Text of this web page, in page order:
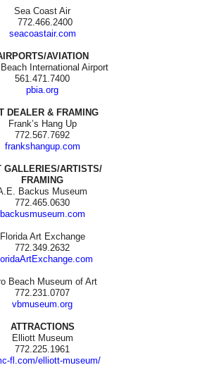
Sea Coast Air
772.466.2400
seacoastair.com
AVIATION
International Airport
561.471.7400
pbia.org
DEALER & FRAMING
Frank’s Hang Up
772.567.7692
frankshangup.com
GALLERIES/ARTISTS/
FRAMING
Backus Museum
772.465.0630
backusmuseum.com
Florida Art Exchange
772.349.2632
Beach Museum of Art
772.231.0707
vbmuseum.org
ATTRACTIONS
Elliott Museum
772.225.1961
fl.com/elliott-museum/